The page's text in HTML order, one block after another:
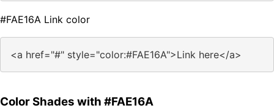
#FAE16A Link color
<a href="#" style="color:#FAE16A">Link here</a>
Color Shades with #FAE16A